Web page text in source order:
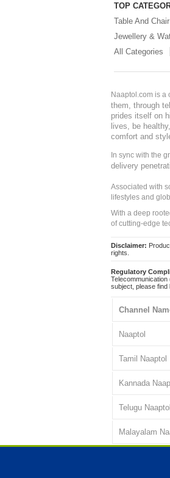
TOP
Table And
Jewellery &
All Categories
Naaptol.com is a
them, through
prides itself on
lives, be
comfort and
In sync with the
delivery
Associated with
lifestyles and
With a deep
of cutting-edge
Disclaimer:
rights.
Regulatory
subject, please find
Channel
Naaptol
Tamil Naaptol
Kannada
Telugu Naaptol
Malayalam